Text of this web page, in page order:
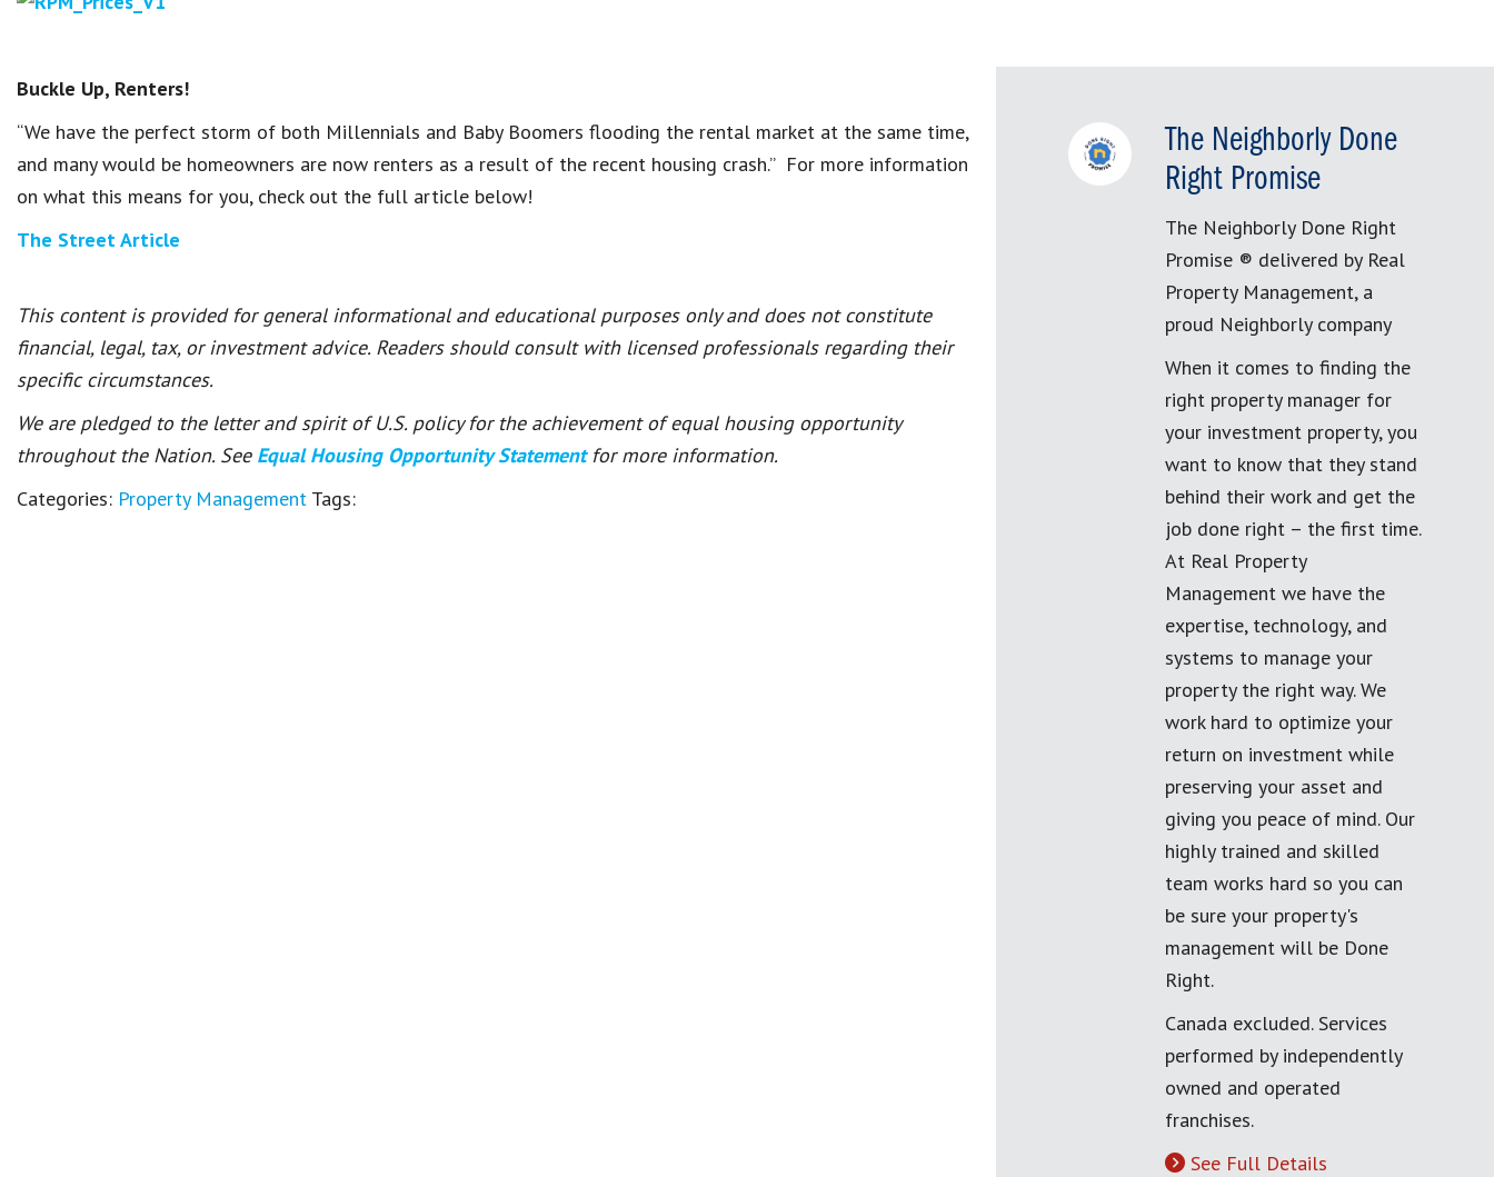
Buckle Up, Renters!
“We have the perfect storm of both Millennials and Baby Boomers flooding the rental market at the same time,
and many would be homeowners are now renters as a result of the recent housing crash.” For more information
on what this means for you, check out the full article below!
The Street Article
This content is provided for general informational and educational purposes only and does not constitute
financial, legal, tax, or investment advice. Readers should consult with licensed professionals regarding their
specific circumstances.
We are pledged to the letter and spirit of U.S. policy for the achievement of equal housing opportunity
throughout the Nation. See Equal Housing Opportunity Statement for more information.
Categories: Property Management Tags:
The Neighborly Done
Right Promise
The Neighborly Done Right
Promise ® delivered by Real
Property Management, a
proud Neighborly company
When it comes to finding the
right property manager for
your investment property, you
want to know that they stand
behind their work and get the
job done right – the first time.
At Real Property
Management we have the
expertise, technology, and
systems to manage your
property the right way. We
work hard to optimize your
return on investment while
preserving your asset and
giving you peace of mind. Our
highly trained and skilled
team works hard so you can
be sure your property's
management will be Done
Right.
Canada excluded. Services
performed by independently
owned and operated
franchises.
See Full Details